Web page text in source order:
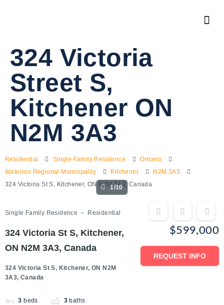
324 Victoria
Street S,
Kitchener ON
N2M 3A3
Residential Single Family Residence
Ontario
Waterloo Regional Municipality
Kitchener
N2M 3A3
324 Victoria St S, Kitchener, ON N2M 3A3, Canada
1/10
Single Family Residence Residential
324 Victoria St S, Kitchener,
ON N2M 3A3, Canada
324 Victoria St S, Kitchener, ON N2M
3A3, Canada
3 beds 3 baths
$599,000
REQUEST INFO